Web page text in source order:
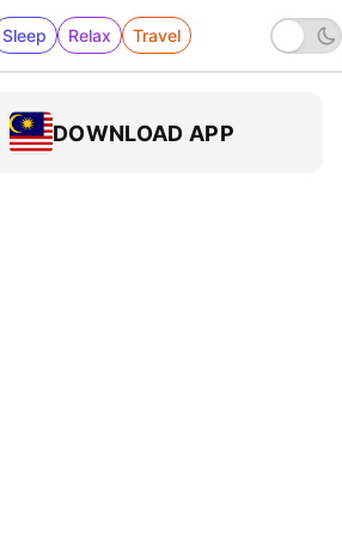
Sleep Relax Travel
DOWNLOAD APP